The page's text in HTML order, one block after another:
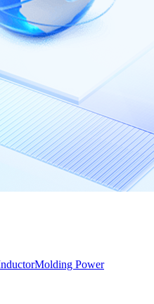
Molding Power